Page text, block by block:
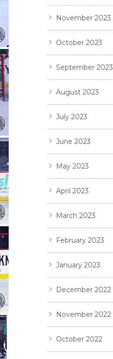
November 2023
October 2023
September 2023
August 2023
July 2023
June 2023
May 2023
April 2023
March 2023
February 2023
January 2023
December 2022
November 2022
October 2022